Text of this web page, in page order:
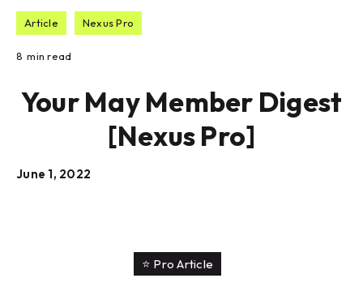
Article Nexus Pro
8 min read
Your May Member Digest
[Nexus Pro]
June 1, 2022
⭐️ Pro Article